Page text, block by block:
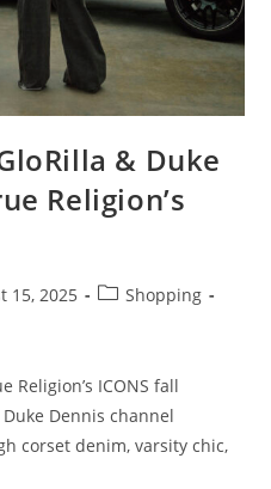
& Duke
Religion’s
15, 2025
Shopping
Religion’s ICONS fall
Dennis channel
corset denim, varsity chic,